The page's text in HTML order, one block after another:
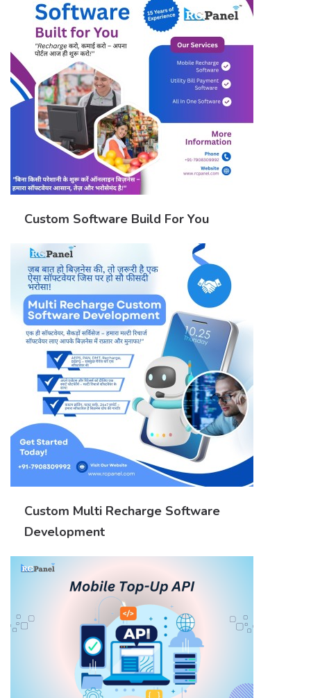
Custom Software Build For You
Custom Multi Recharge Software
Development